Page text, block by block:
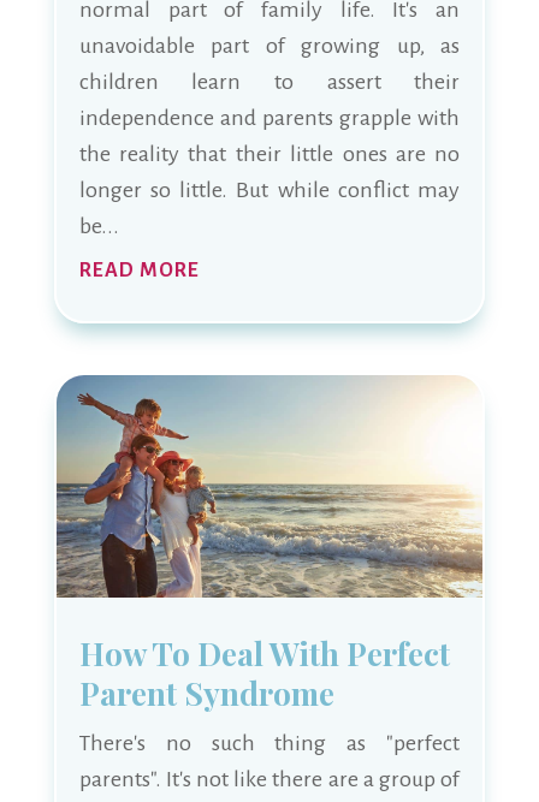
normal part of family life. It's an
unavoidable part of growing up, as
children learn to assert their
independence and parents grapple with
the reality that their little ones are no
longer so little. But while conflict may
be...
READ MORE
How To Deal With Perfect
Parent Syndrome
There's no such thing as "perfect
parents". It's not like there are a group of